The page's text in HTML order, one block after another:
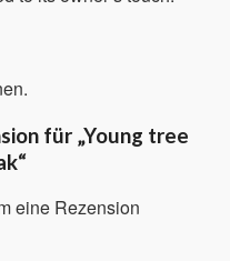
für „Young tree
eine Rezension